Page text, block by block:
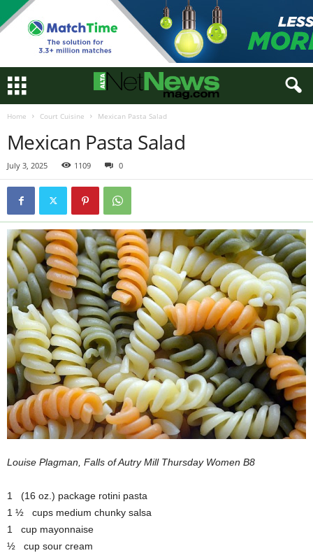
Home Court Cuisine Mexican Pasta Salad
Mexican Pasta Salad
July 3, 2025 1109 0
Louise Plagman, Falls of Autry Mill Thursday Women B8
1 (16 oz.) package rotini pasta
1 ½ cups medium chunky salsa
1 cup mayonnaise
½ cup sour cream